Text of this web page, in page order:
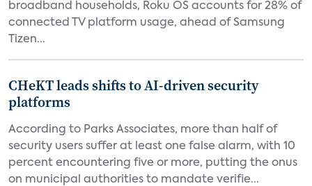
broadband households, Roku OS accounts for 28% of
connected TV platform usage, ahead of Samsung
Tizen...
CHeKT leads shifts to AI-driven security
platforms
According to Parks Associates, more than half of
security users suffer at least one false alarm, with 10
percent encountering five or more, putting the onus
on municipal authorities to mandate verifie...